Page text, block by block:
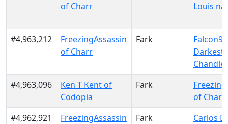
of Charr
Louis
#4,963,212
FreezingAssassin
of Charr
Fark
Falcon9
Darkest
Chandler
#4,963,096
Ken T Kent of
Codopia
Fark
of Charr
#4,962,921
FreezingAssassin
Fark
Carlos